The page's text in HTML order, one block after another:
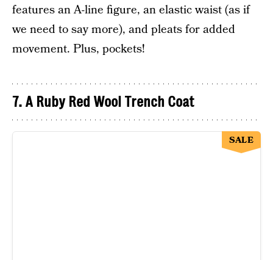
features an A-line figure, an elastic waist (as if
we need to say more), and pleats for added
movement. Plus, pockets!
7. A Ruby Red Wool Trench Coat
SALE